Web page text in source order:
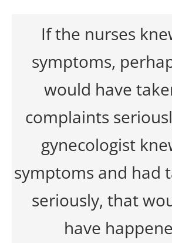
If the nurses
symptoms,
would have
complaints
gynecologist
symptoms and had
seriously, that
have